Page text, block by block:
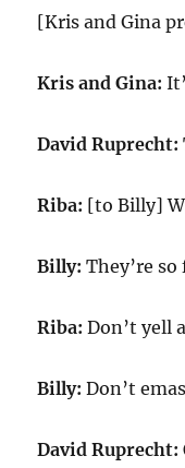
[Kris and Gina
Kris and Gina:
David Ruprecht:
Riba: [to Billy]
Billy: They’re so
Riba: Don’t yell
Billy: Don’t
David Ruprecht: